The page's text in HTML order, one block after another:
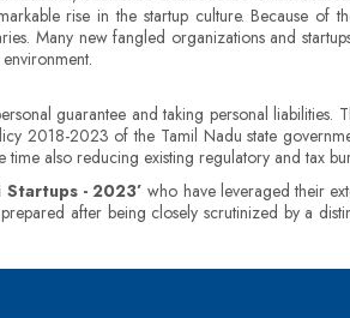
rise in the startup culture. Because of
Many new fangled organizations and
guarantee and taking personal liabilities.
2018-2023 of the Tamil Nadu state
also reducing existing regulatory and tax
Startups - 2023’who have leveraged their
after being closely scrutinized by a